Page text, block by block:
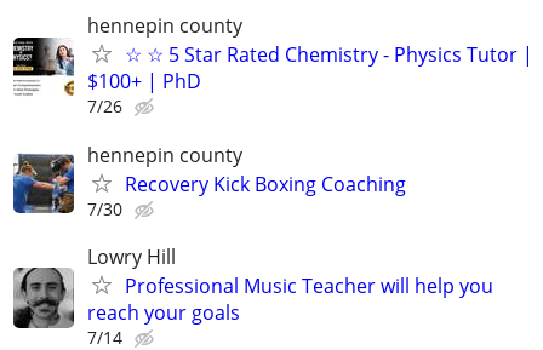
hennepin county
☆ ☆ 5 Star Rated Chemistry - Physics Tutor |
$100+ | PhD
7/26
hennepin county
Recovery Kick Boxing Coaching
7/30
Lowry Hill
Professional Music Teacher will help you
reach your goals
7/14